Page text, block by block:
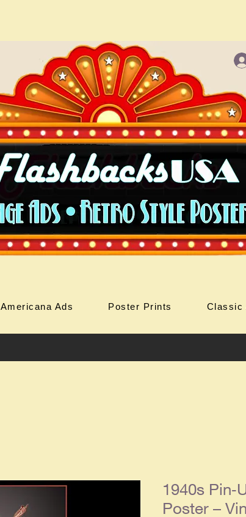
Americana Ads Poster Prints Classic
1940s
Poster –